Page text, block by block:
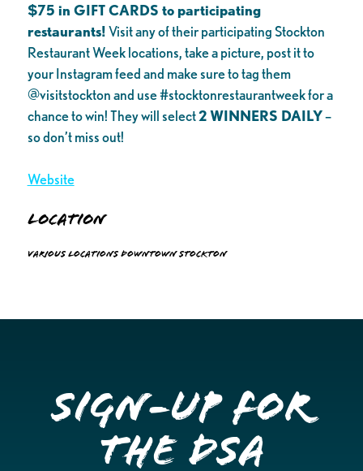
$75 in GIFT CARDS to participating
restaurants!Visit any of their participating Stockton
Restaurant Week locations, take a picture, post it to
your Instagram feed and make sure to tag them
@visitstockton and use #stocktonrestaurantweek for a
chance to win! They will select2 WINNERS DAILY–
so don’t miss out!
Website
Location
Various locations Downtown Stockton
Sign-up for
the DSA